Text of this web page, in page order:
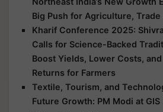
Big Push for Agriculture,
Kharif Conference 2025:
Calls for Science-Backed
Boost Yields, Lower Costs,
Returns for Farmers
Textile, Tourism, and
Future Growth: PM Modi at GIS